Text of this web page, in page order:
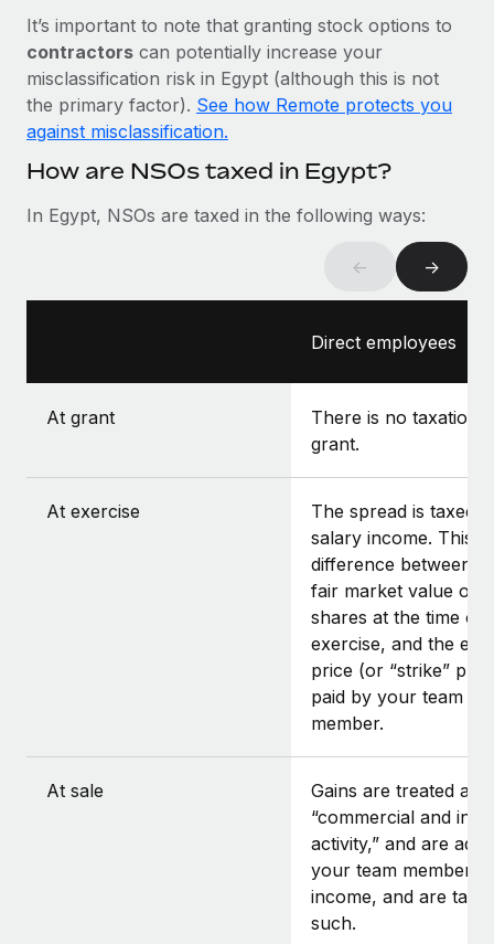
six-month project with a dedicated team....
Learn More
It’s important to note that granting stock options to
contractors can potentially increase your
misclassification risk in Egypt (although this is not
the primary factor). See how Remote protects you
against misclassification.
How are NSOs taxed in Egypt?
In Egypt, NSOs are taxed in the following ways:
← →
Direct employees
At grant
There is no taxation
grant.
At exercise
The spread is taxed
salary income. This
difference between
fair market value of
shares at the time of
exercise, and the
price (or “strike”
paid by your team
member.
At sale
Gains are treated as
“commercial and
activity,” and are
your team member’s
income, and are
such.